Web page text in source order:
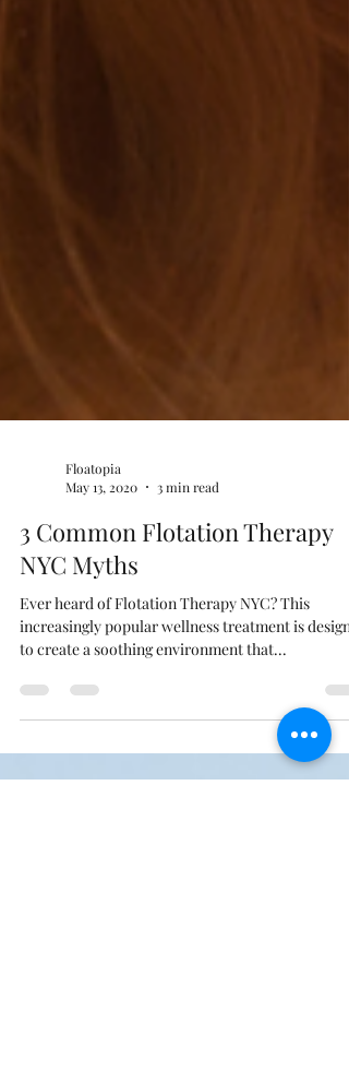
Floatopia
May 13, 2020
3 Common Flotation Therapy
NYC Myths
Ever heard of Flotation Therapy NYC? This
increasingly popular wellness treatment is
to create a soothing environment that...